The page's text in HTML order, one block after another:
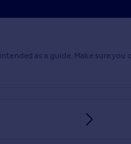
as a guide. Make sure